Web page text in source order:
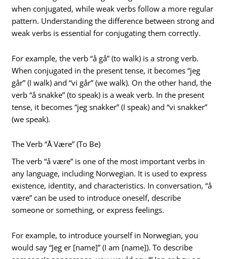
when conjugated, while weak verbs follow a more regular
pattern. Understanding the difference between strong and
weak verbs is essential for conjugating them correctly.
For example, the verb “å gå” (to walk) is a strong verb.
When conjugated in the present tense, it becomes “jeg
går” (I walk) and “vi går” (we walk). On the other hand, the
verb “å snakke” (to speak) is a weak verb. In the present
tense, it becomes “jeg snakker” (I speak) and “vi snakker”
(we speak).
The Verb “Å Være” (To Be)
The verb “å være” is one of the most important verbs in
any language, including Norwegian. It is used to express
existence, identity, and characteristics. In conversation, “å
være” can be used to introduce oneself, describe
someone or something, or express feelings.
For example, to introduce yourself in Norwegian, you
would say “Jeg er [name]” (I am [name]). To describe